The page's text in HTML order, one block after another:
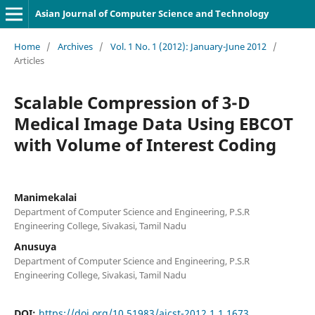
Asian Journal of Computer Science and Technology
Home / Archives / Vol. 1 No. 1 (2012): January-June 2012 /
Articles
Scalable Compression of 3-D
Medical Image Data Using EBCOT
with Volume of Interest Coding
Manimekalai
Department of Computer Science and Engineering, P.S.R
Engineering College, Sivakasi, Tamil Nadu
Anusuya
Department of Computer Science and Engineering, P.S.R
Engineering College, Sivakasi, Tamil Nadu